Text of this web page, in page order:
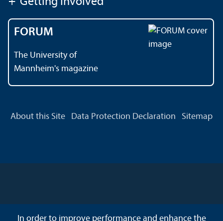
FORUM
The University of
Mannheim's magazine
About this Site Data Protection Declaration Sitemap
In order to improve performance and enhance the